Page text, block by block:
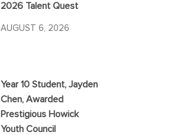
2026 Talent Quest
AUGUST 6, 2026
Year 10 Student, Jayden
Chen, Awarded
Prestigious Howick
Youth Council